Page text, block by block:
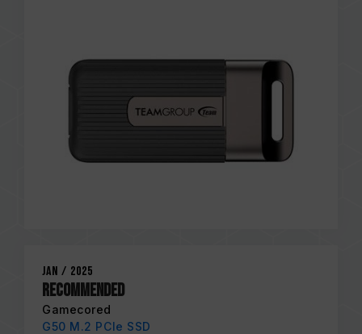
Jan / 2025
RECOMMENDED
Gamecored
G50 M.2 PCIe SSD